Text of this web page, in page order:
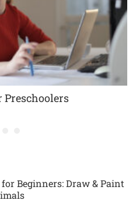
Preschoolers
Beginners: Draw & Paint